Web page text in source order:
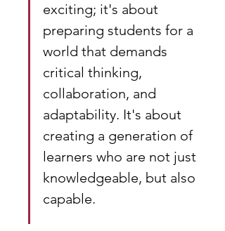
exciting; it's about
preparing students for a
world that demands
critical thinking,
collaboration, and
adaptability. It's about
creating a generation of
learners who are not just
knowledgeable, but also
capable.